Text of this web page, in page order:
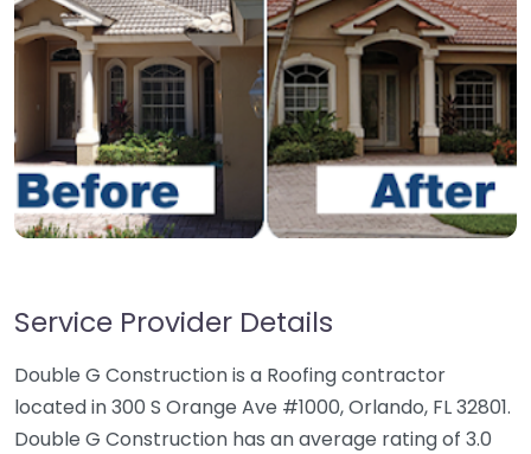
Service Provider Details
Double G Construction is a Roofing contractor
located in 300 S Orange Ave #1000, Orlando, FL 32801.
Double G Construction has an average rating of 3.0